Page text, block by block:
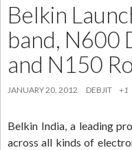
Belkin
band, N600
and N150
JANUARY 20, 2012 DEBJIT +1
Belkin India, a leading
across all kinds of